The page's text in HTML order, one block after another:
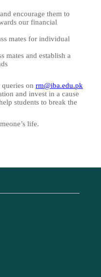
encourage them to
our financial
mates for individual
mates and establish a
on rm@iba.edu.pk
and invest in a cause
students to break the
life.